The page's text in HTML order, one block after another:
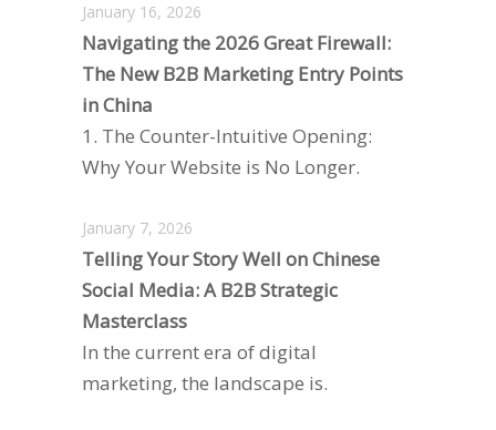
January 16, 2026
Navigating the 2026 Great Firewall:
The New B2B Marketing Entry Points
in China
1. The Counter-Intuitive Opening:
Why Your Website is No Longer.
January 7, 2026
Telling Your Story Well on Chinese
Social Media: A B2B Strategic
Masterclass
In the current era of digital
marketing, the landscape is.